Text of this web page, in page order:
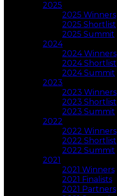
2025
2025 Winners
2025 Shortlist
2025 Summit
2024
2024 Winners
2024 Shortlist
2024 Summit
2023
2023 Winners
2023 Shortlist
2023 Summit
2022
2022 Winners
2022 Shortlist
2022 Summit
2021
2021 Winners
2021 Finalists
2021 Partners